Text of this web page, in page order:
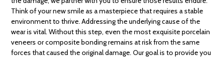
Think of your new smile as a masterpiece that requires a stable
environment to thrive. Addressing the underlying cause of the
wear is vital. Without this step, even the most exquisite porcelain
veneers or composite bonding remains at risk from the same
forces that caused the original damage. Our goal is to provide you